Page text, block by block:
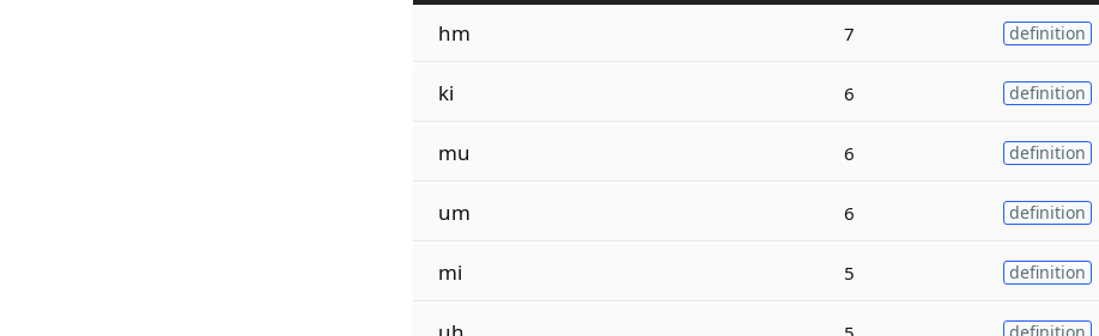
hm 7 definition
ki 6 definition
mu 6 definition
um 6 definition
mi 5 definition
definition